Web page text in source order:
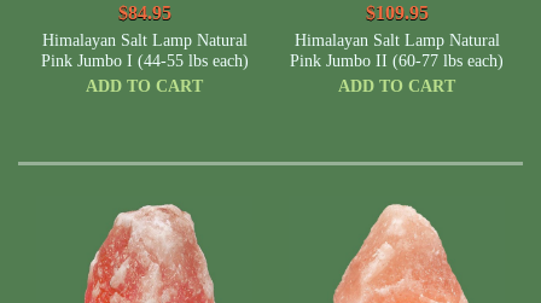
$84.95
Himalayan Salt Lamp Natural
Pink Jumbo I (44-55 lbs each)
ADD TO CART
$109.95
Himalayan Salt Lamp Natural
Pink Jumbo II (60-77 lbs each)
ADD TO CART